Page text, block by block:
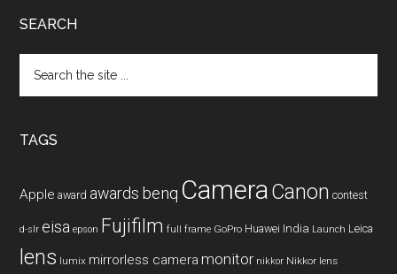
SEARCH
the
TAGS
Apple award awards benq CameraCanon contest
d-slr eisa epson Fujifilm full frame GoPro Huawei India Launch Leica
lens lumix mirrorless camera monitor nikkor Nikkor lens